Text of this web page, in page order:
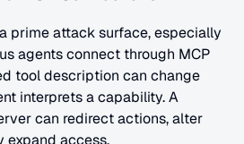
prime attack surface, especially
agents connect through MCP
tool description can change
interprets a capability. A
can redirect actions, alter
expand access.